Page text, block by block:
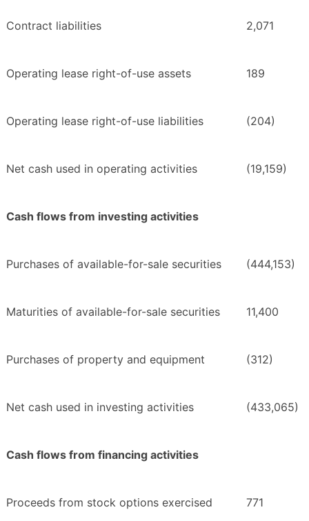
Contract liabilities 2,071
Operating lease right-of-use assets 189
Operating lease right-of-use liabilities (204)
Net cash used in operating activities (19,159)
Cash flows from investing activities
Purchases of available-for-sale securities (444,153)
Maturities of available-for-sale securities 11,400
Purchases of property and equipment (312)
Net cash used in investing activities (433,065)
Cash flows from financing activities
Proceeds from stock options exercised 771